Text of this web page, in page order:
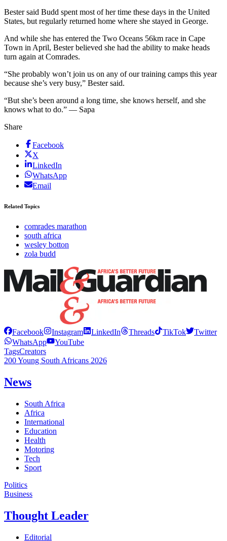
Bester said Budd spent most of her time these days in the United
States, but regularly returned home where she stayed in George.
And while she has entered the Two Oceans 56km race in Cape
Town in April, Bester believed she had the ability to make heads
turn again at Comrades.
“She probably won’t join us on any of our training camps this year
because she’s very busy,” Bester said.
“But she’s been around a long time, she knows herself, and she
knows what to do.” — Sapa
Share
Facebook
X
LinkedIn
WhatsApp
Email
Related Topics
comrades marathon
south africa
wesley botton
zola budd
Facebook Instagram LinkedIn Threads TikTok
Twitter
WhatsApp
YouTube
TagsCreators
200 Young South Africans 2026
News
South Africa
Africa
International
Education
Health
Motoring
Tech
Sport
Politics
Business
Thought Leader
Editorial